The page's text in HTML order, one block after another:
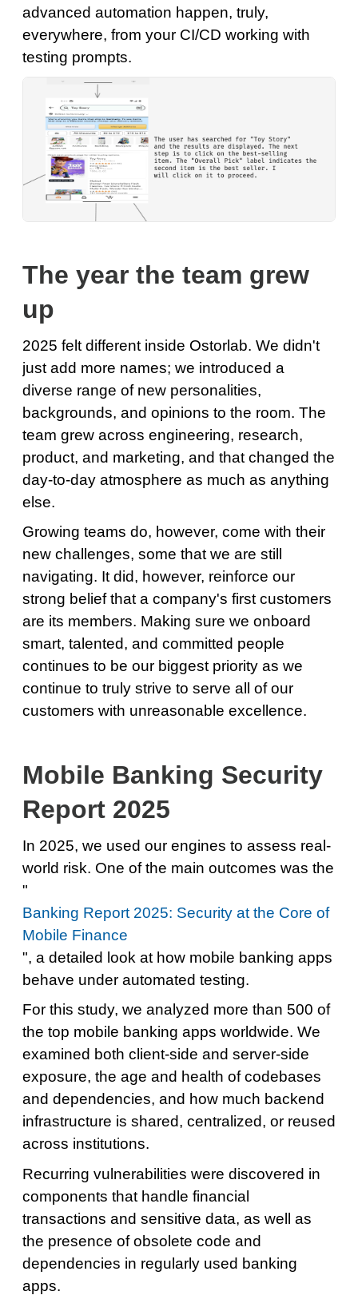
advanced automation happen, truly,
everywhere, from your CI/CD working with
testing prompts.
The year the team grew
up
2025 felt different inside Ostorlab. We didn't
just add more names; we introduced a
diverse range of new personalities,
backgrounds, and opinions to the room. The
team grew across engineering, research,
product, and marketing, and that changed the
day-to-day atmosphere as much as anything
else.
Growing teams do, however, come with their
new challenges, some that we are still
navigating. It did, however, reinforce our
strong belief that a company's first customers
are its members. Making sure we onboard
smart, talented, and committed people
continues to be our biggest priority as we
continue to truly strive to serve all of our
customers with unreasonable excellence.
Mobile Banking Security
Report 2025
In 2025, we used our engines to assess real-
world risk. One of the main outcomes was the
"
Banking Report 2025: Security at the Core of
Mobile Finance
", a detailed look at how mobile banking apps
behave under automated testing.
For this study, we analyzed more than 500 of
the top mobile banking apps worldwide. We
examined both client-side and server-side
exposure, the age and health of codebases
and dependencies, and how much backend
infrastructure is shared, centralized, or reused
across institutions.
Recurring vulnerabilities were discovered in
components that handle financial
transactions and sensitive data, as well as
the presence of obsolete code and
dependencies in regularly used banking
apps.